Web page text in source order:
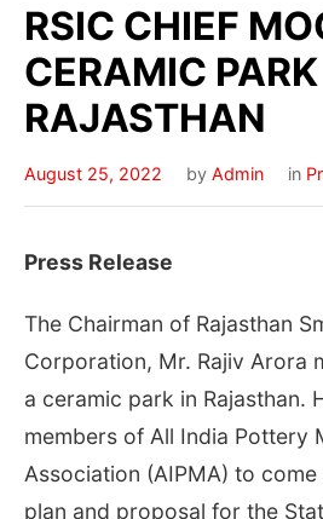
RSIC CHIEF
CERAMIC
RAJASTHAN
August 25, 2022 by Admin in
Press Release
The Chairman of Rajasthan
Corporation, Mr. Rajiv Arora
a ceramic park in Rajasthan.
members of All India Pottery
Association (AIPMA) to
plan and proposal for the